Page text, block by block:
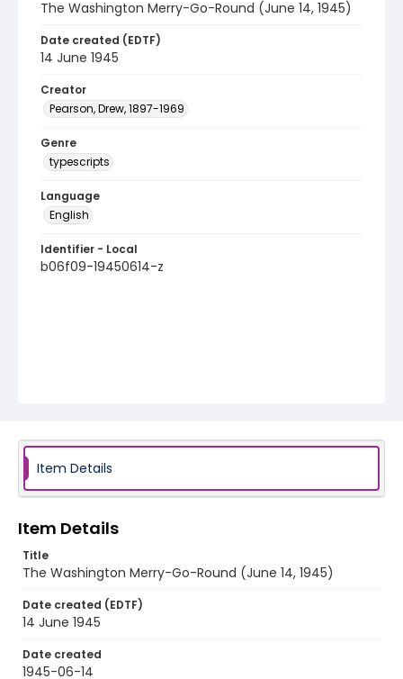
The Washington Merry-Go-Round (June 14, 1945)
Date created (EDTF)
14 June 1945
Creator
Pearson, Drew, 1897-1969
Genre
typescripts
Language
English
Identifier - Local
b06f09-19450614-z
Item Details
Item Details
Title
The Washington Merry-Go-Round (June 14, 1945)
Date created (EDTF)
14 June 1945
Date created
1945-06-14